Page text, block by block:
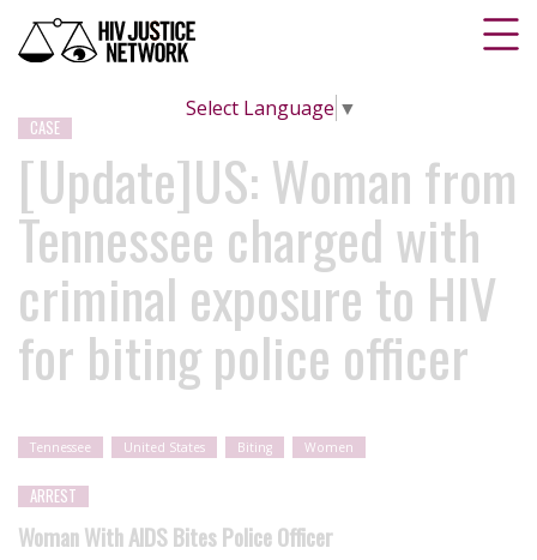
Select Language ▼
CASE
[Update]US: Woman from
Tennessee charged with
criminal exposure to HIV
for biting police officer
Tennessee United States Biting Women
ARREST
Woman With AIDS Bites Police Officer